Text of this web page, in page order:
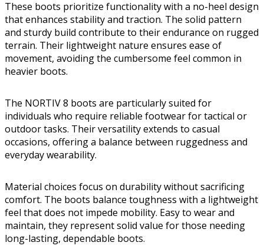
These boots prioritize functionality with a no-heel design
that enhances stability and traction. The solid pattern
and sturdy build contribute to their endurance on rugged
terrain. Their lightweight nature ensures ease of
movement, avoiding the cumbersome feel common in
heavier boots.
The NORTIV 8 boots are particularly suited for
individuals who require reliable footwear for tactical or
outdoor tasks. Their versatility extends to casual
occasions, offering a balance between ruggedness and
everyday wearability.
Material choices focus on durability without sacrificing
comfort. The boots balance toughness with a lightweight
feel that does not impede mobility. Easy to wear and
maintain, they represent solid value for those needing
long-lasting, dependable boots.